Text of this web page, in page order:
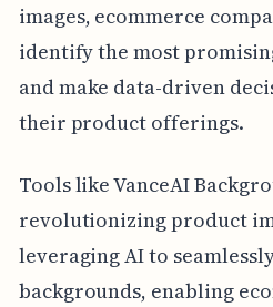
images, ecommerce
identify the most
and make data-driven
their product offerings.
Tools like VanceAI
revolutionizing product
leveraging AI to
backgrounds, enabling